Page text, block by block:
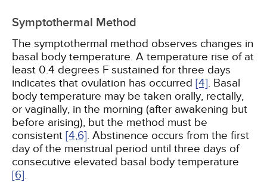
Symptothermal Method
The symptothermal method observes changes in
basal body temperature. A temperature rise of at
least 0.4 degrees F sustained for three days
indicates that ovulation has occurred [4]. Basal
body temperature may be taken orally, rectally,
or vaginally, in the morning (after awakening but
before arising), but the method must be
consistent [4,6]. Abstinence occurs from the first
day of the menstrual period until three days of
consecutive elevated basal body temperature
[6].